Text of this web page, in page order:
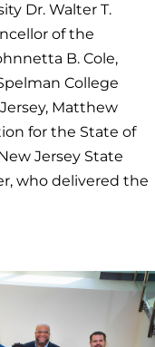
Dr. Walter T.
of the
B. Cole,
College
Matthew
for the State of
Jersey State
who delivered the